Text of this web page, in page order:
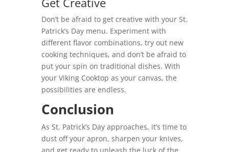
Don’t be afraid to get creative with your St.
Patrick’s Day menu. Experiment with
different flavor combinations, try out new
cooking techniques, and don’t be afraid to
put your spin on traditional dishes. With
your Viking Cooktop as your canvas, the
possibilities are endless.
Conclusion
As St. Patrick’s Day approaches, it’s time to
dust off your apron, sharpen your knives,
and get ready to unleash the luck of the